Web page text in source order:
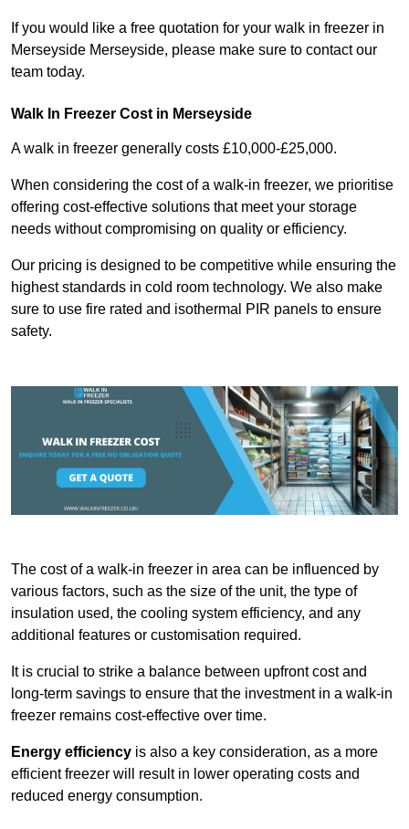
If you would like a free quotation for your walk in freezer in
Merseyside Merseyside, please make sure to contact our
team today.
Walk In Freezer Cost in Merseyside
A walk in freezer generally costs £10,000-£25,000.
When considering the cost of a walk-in freezer, we prioritise
offering cost-effective solutions that meet your storage
needs without compromising on quality or efficiency.
Our pricing is designed to be competitive while ensuring the
highest standards in cold room technology. We also make
sure to use fire rated and isothermal PIR panels to ensure
safety.
The cost of a walk-in freezer in area can be influenced by
various factors, such as the size of the unit, the type of
insulation used, the cooling system efficiency, and any
additional features or customisation required.
It is crucial to strike a balance between upfront cost and
long-term savings to ensure that the investment in a walk-in
freezer remains cost-effective over time.
Energy efficiency is also a key consideration, as a more
efficient freezer will result in lower operating costs and
reduced energy consumption.